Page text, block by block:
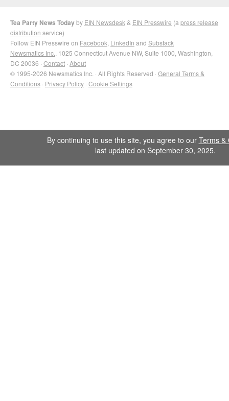
Tea Party News Todayby EIN Newsdesk & EIN Presswire (a press release
distribution service)
Follow EIN Presswire on Facebook LinkedIn and Substack
Newsmatics Inc. , 1025 Connecticut Avenue NW, Suite 1000, Washington,
DC 20036 · Contact · About
© 1995-2026 Newsmatics Inc. · All Rights Reserved · General Terms &
Conditions · Privacy Policy · Cookie Settings
By continuing to use this site, you agree to our Terms &
last updated on September 30, 2025.